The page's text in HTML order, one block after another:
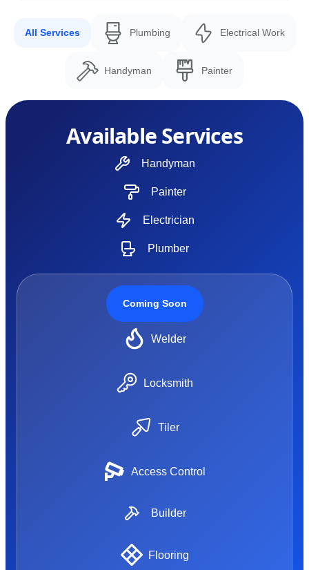
All Services Plumbing Electrical Work
Handyman Painter
Available Services
Handyman
Painter
Electrician
Plumber
Coming Soon
Welder
Locksmith
Tiler
Access Control
Builder
Flooring